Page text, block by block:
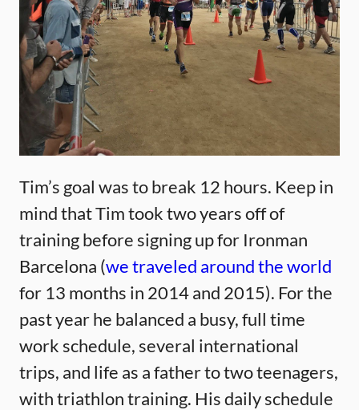
Tim’s goal was to break 12 hours. Keep in
mind that Tim took two years off of
training before signing up for Ironman
Barcelona (we traveled around the world
for 13 months in 2014 and 2015). For the
past year he balanced a busy, full time
work schedule, several international
trips, and life as a father to two teenagers,
with triathlon training. His daily schedule